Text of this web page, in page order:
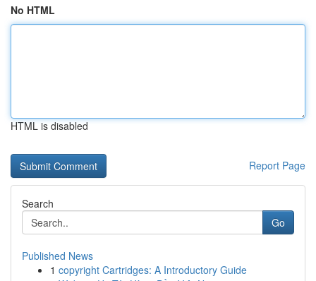
No HTML
HTML is disabled
Report Page
Search
Go
Published News
1 copyright Cartridges: A Introductory Guide